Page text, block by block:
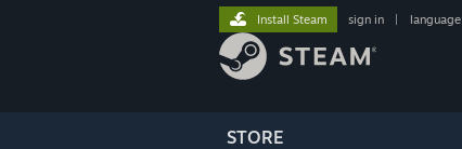
STORE
Install Steam sign in language